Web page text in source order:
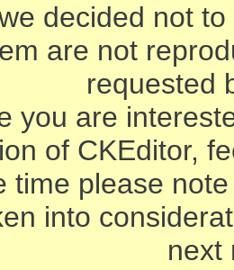
decided not
are not
requested
you are
of CKEditor,
time please
into
next